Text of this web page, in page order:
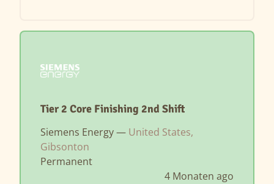
Tier 2 Core Finishing 2nd Shift
Siemens Energy — United States,
Gibsonton
Permanent
4 Monaten ago